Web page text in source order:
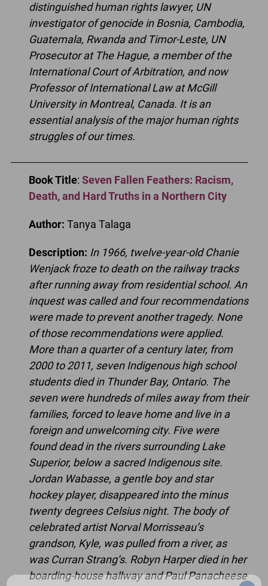
distinguished human rights lawyer, UN
investigator of genocide in Bosnia, Cambodia,
Guatemala, Rwanda and Timor-Leste, UN
Prosecutor at The Hague, a member of the
International Court of Arbitration, and now
Professor of International Law at McGill
University in Montreal, Canada. It is an
essential analysis of the major human rights
struggles of our times.
Book Title: Seven Fallen Feathers: Racism,
Death, and Hard Truths in a Northern City
Author: Tanya Talaga
Description: In 1966, twelve-year-old Chanie
Wenjack froze to death on the railway tracks
after running away from residential school. An
inquest was called and four recommendations
were made to prevent another tragedy. None
of those recommendations were applied.
More than a quarter of a century later, from
2000 to 2011, seven Indigenous high school
students died in Thunder Bay, Ontario. The
seven were hundreds of miles away from their
families, forced to leave home and live in a
foreign and unwelcoming city. Five were
found dead in the rivers surrounding Lake
Superior, below a sacred Indigenous site.
Jordan Wabasse, a gentle boy and star
hockey player, disappeared into the minus
twenty degrees Celsius night. The body of
celebrated artist Norval Morrisseau’s
grandson, Kyle, was pulled from a river, as
was Curran Strang’s. Robyn Harper died in her
boarding-house hallway and Paul Panacheese